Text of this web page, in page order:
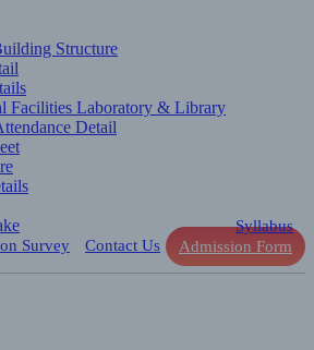
Structure
Facilities Laboratory & Library
Detail
Syllabus
Survey
Contact Us Admission Form